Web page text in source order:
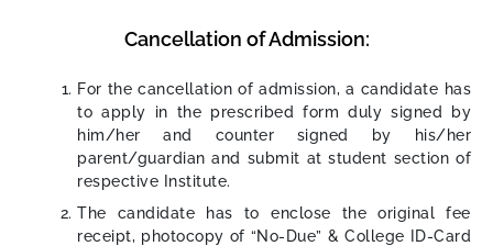
Cancellation of Admission:
For the cancellation of admission, a candidate has
to apply in the prescribed form duly signed by
him/her and counter signed by his/her
parent/guardian and submit at student section of
respective Institute.
The candidate has to enclose the original fee
receipt, photocopy of “No-Due” & College ID-Card